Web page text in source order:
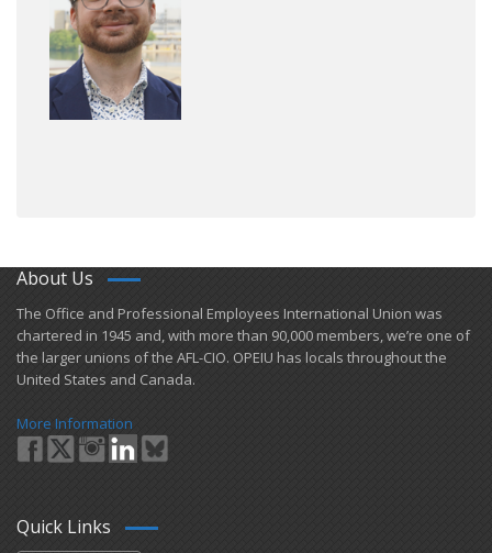
About Us
​The Office and Professional Employees International Union was
chartered in 1945 and​, with more than ​90,000 members, we’re one of
the larger unions of the AFL-CIO. OPEIU has locals ​throughout the
United States and Canada.
More Information
Quick Links